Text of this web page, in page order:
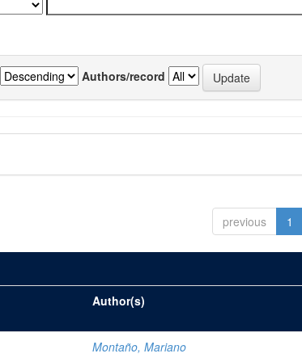
Authors/record
previous 1
Author(s)
Montaño, Mariano